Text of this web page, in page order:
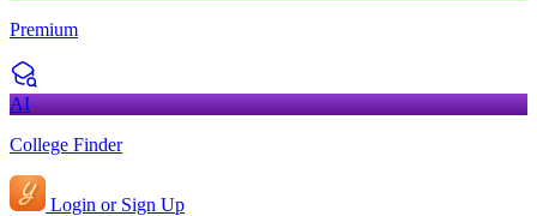
Premium
AI
College Finder
Login or Sign Up